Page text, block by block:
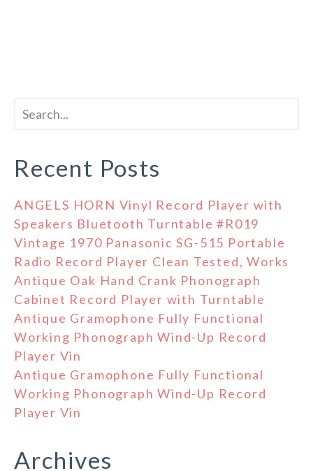
Recent Posts
ANGELS HORN Vinyl Record Player with
Speakers Bluetooth Turntable #R019
Vintage 1970 Panasonic SG-515 Portable
Radio Record Player Clean Tested, Works
Antique Oak Hand Crank Phonograph
Cabinet Record Player with Turntable
Antique Gramophone Fully Functional
Working Phonograph Wind-Up Record
Player Vin
Antique Gramophone Fully Functional
Working Phonograph Wind-Up Record
Player Vin
Archives